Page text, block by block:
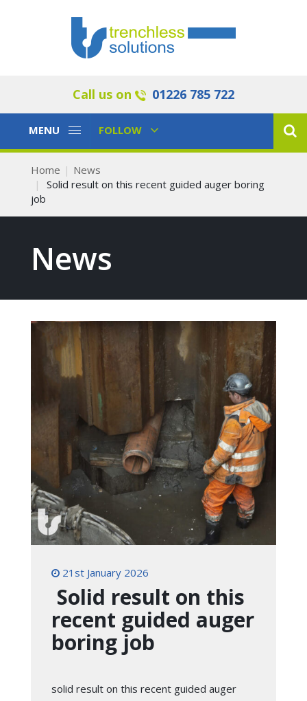
Call us on 01226 785 722
Toggle
MENU
Toggle
FOLLOW
Home
News
Solid result on this recent guided auger boring
job
News
21st January 2026
Solid result on this
recent guided auger
boring job
solid result on this recent guided auger